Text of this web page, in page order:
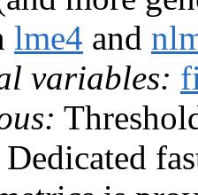
lme4 and
variables:
Dedicated